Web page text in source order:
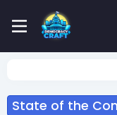
State of the